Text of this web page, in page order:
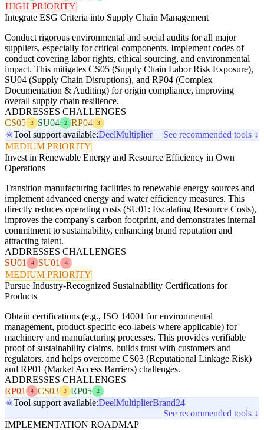
HIGH PRIORITY
Integrate ESG Criteria into Supply Chain Management
Conduct rigorous environmental and social audits for all major
suppliers, especially for critical components. Implement codes of
conduct covering labor rights, ethical sourcing, and environmental
impact. This mitigates CS05 (Supply Chain Labor Risk Exposure),
SU04 (Supply Chain Disruptions), and RP04 (Complex
Documentation & Auditing) for origin compliance, improving
overall supply chain resilience.
ADDRESSES CHALLENGES
CS05
3 SU04 2 RP04 3
Tool support available:DeelMultiplier
See recommended tools ↓
MEDIUM PRIORITY
Invest in Renewable Energy and Resource Efficiency in Own
Operations
Transition manufacturing facilities to renewable energy sources and
implement advanced energy and water efficiency measures. This
directly reduces operating costs (SU01: Escalating Resource Costs),
improves the company's carbon footprint, and demonstrates internal
commitment to sustainability, enhancing brand reputation and
attracting talent.
ADDRESSES CHALLENGES
SU01
4 SU01 4
MEDIUM PRIORITY
Pursue Industry-Recognized Sustainability Certifications for
Products
Obtain certifications (e.g., ISO 14001 for environmental
management, product-specific eco-labels where applicable) for
machinery and manufacturing processes. This provides verifiable
proof of sustainability claims, builds trust with customers and
regulators, and helps overcome CS03 (Reputational Linkage Risk)
and RP01 (Market Access Barriers) challenges.
ADDRESSES CHALLENGES
RP01
4 CS03 3 RP05 2
Tool support available:DeelMultiplierBrand24
See recommended tools ↓
IMPLEMENTATION ROADMAP